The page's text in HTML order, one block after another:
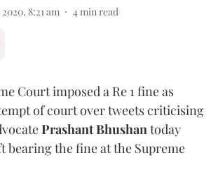
2020, 8:21 am 4 min read
Court imposed a Re 1 fine as
of court over tweets criticising
Prashant Bhushan today
bearing the fine at the Supreme